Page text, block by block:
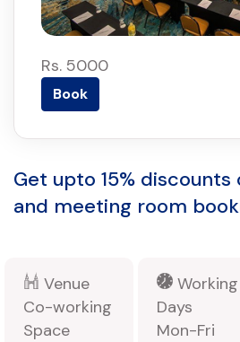
Rs. 5000
Book
Get upto 15% discounts
and meeting room
Venue
Co-working
Space
Working
Days
Mon-Fri